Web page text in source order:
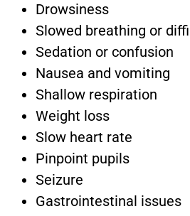
Drowsiness
Slowed breathing or
Sedation or confusion
Nausea and vomiting
Shallow respiration
Weight loss
Slow heart rate
Pinpoint pupils
Seizure
Gastrointestinal issues